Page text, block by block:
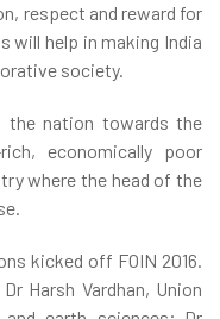
respect and reward for
will help in making India
society.
the nation towards the
economically poor
where the head of the
kicked off FOIN 2016.
Harsh Vardhan, Union